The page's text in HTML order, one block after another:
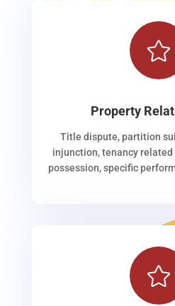

Property
Title dispute, partition
injunction, tenancy
possession, specific
